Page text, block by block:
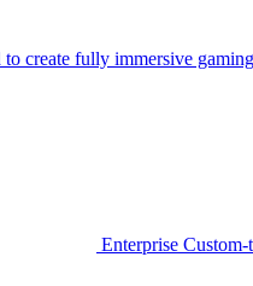
create fully immersive
Enterprise Custom-